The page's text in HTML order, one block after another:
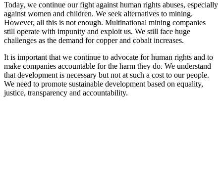
Today, we continue our fight against human rights abuses, especially
against women and children. We seek alternatives to mining.
However, all this is not enough. Multinational mining companies
still operate with impunity and exploit us. We still face huge
challenges as the demand for copper and cobalt increases.
It is important that we continue to advocate for human rights and to
make companies accountable for the harm they do. We understand
that development is necessary but not at such a cost to our people.
We need to promote sustainable development based on equality,
justice, transparency and accountability.